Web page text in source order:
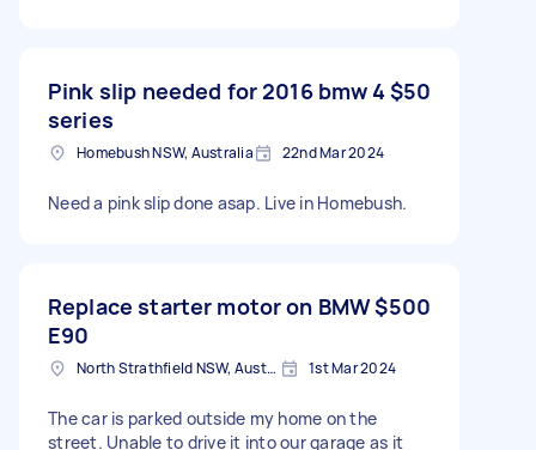
Pink slip needed for 2016 bmw 4
series
$50
Homebush NSW, Australia 22nd Mar 2024
Need a pink slip done asap. Live in Homebush.
Replace starter motor on BMW
E90
$500
North Strathfield NSW, Australia 1st Mar 2024
The car is parked outside my home on the
street. Unable to drive it into our garage as it